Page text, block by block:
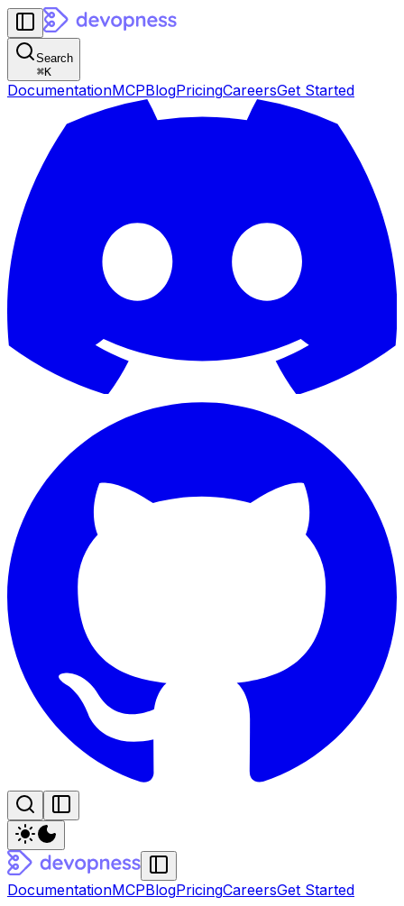
Search
⌘K
DocumentationMCPBlogPricingCareersGet Started
DocumentationMCPBlogPricingCareersGet Started